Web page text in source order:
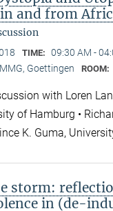
and from
TIME: 09:30 AM -
Goettingen ROOM:
with Loren
of Hamburg •
K. Guma,
storm:
in (de-